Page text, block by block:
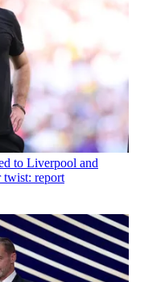
to Liverpool and
twist: report